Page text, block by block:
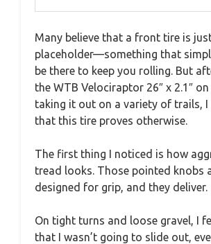
Many believe that a front tire is
placeholder—something that
be there to keep you rolling. But
the WTB Velociraptor 26″ x 2.1″
taking it out on a variety of trails, I
that this tire proves otherwise.
The first thing I noticed is how
tread looks. Those pointed knobs
designed for grip, and they deliver.
On tight turns and loose gravel, I
that I wasn’t going to slide out,